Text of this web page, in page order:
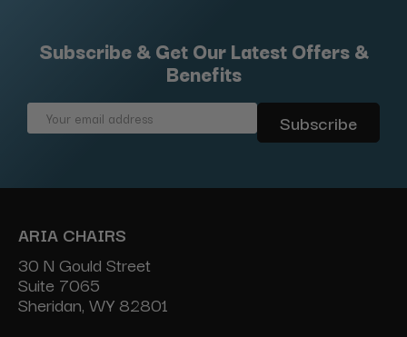
Subscribe & Get Our Latest Offers &
Benefits
Email
ARIA CHAIRS
30 N Gould Street
Suite 7065
Sheridan, WY 82801